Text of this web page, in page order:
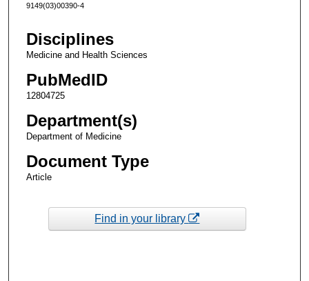
9149(03)00390-4
Disciplines
Medicine and Health Sciences
PubMedID
12804725
Department(s)
Department of Medicine
Document Type
Article
Find in your library